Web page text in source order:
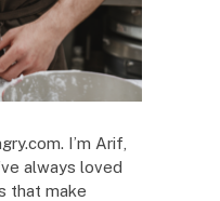
I’m Arif,
always loved
that make